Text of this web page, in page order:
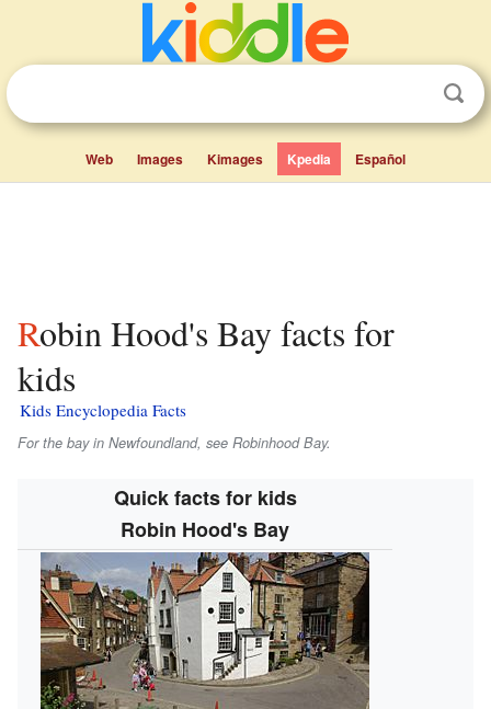
Web Images Kimages Kpedia Español
Robin Hood's Bay facts for
kids
Kids Encyclopedia Facts
For the bay in Newfoundland, see Robinhood Bay.
Quick facts for kids
Robin Hood's Bay